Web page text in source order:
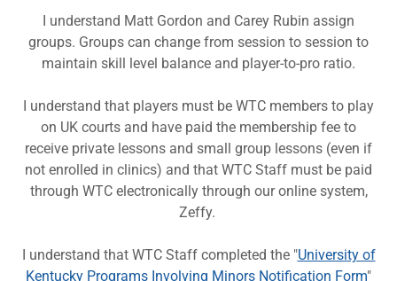
I understand Matt Gordon and Carey Rubin assign
groups. Groups can change from session to session to
maintain skill level balance and player-to-pro ratio.
I understand that players must be WTC members to play
on UK courts and have paid the membership fee to
receive private lessons and small group lessons (even if
not enrolled in clinics) and that WTC Staff must be paid
through WTC electronically through our online system,
Zeffy.
I understand that WTC Staff completed the "University of
Kentucky Programs Involving Minors Notification Form"